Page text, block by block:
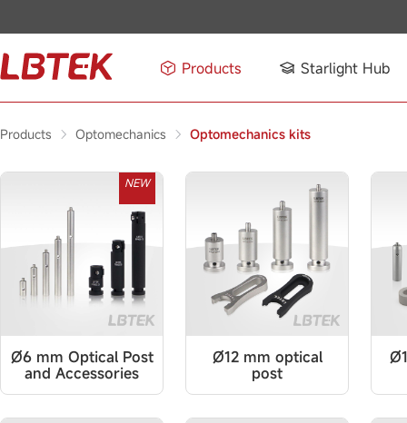
Products Starlight Hub
Products Optomechanics Optomechanics kits
NEW
Ø6 mm Optical Post
and Accessories
Ø12 mm optical
post